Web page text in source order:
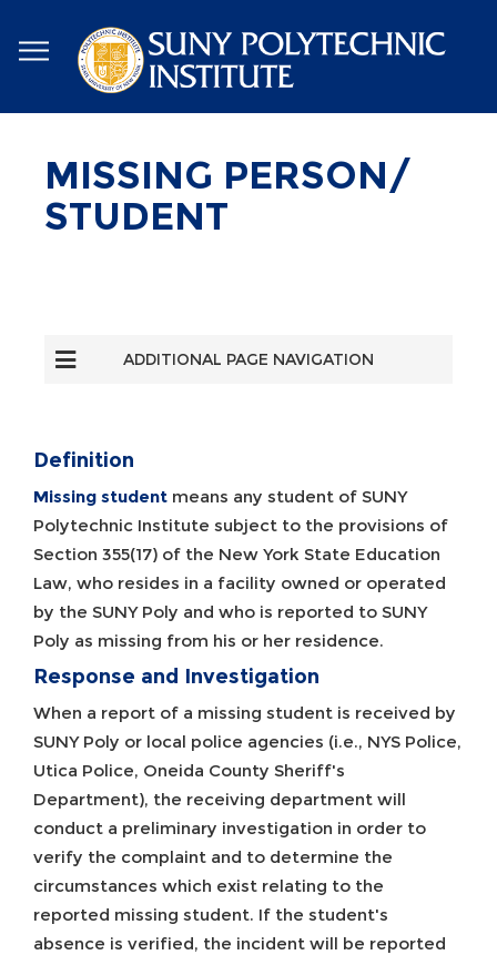
to
main
content
MISSING PERSON/
STUDENT
ADDITIONAL PAGE NAVIGATION
Definition
Missing student means any student of SUNY
Polytechnic Institute subject to the provisions of
Section 355(17) of the New York State Education
Law, who resides in a facility owned or operated
by the SUNY Poly and who is reported to SUNY
Poly as missing from his or her residence.
Response and Investigation
When a report of a missing student is received by
SUNY Poly or local police agencies (i.e., NYS Police,
Utica Police, Oneida County Sheriff's
Department), the receiving department will
conduct a preliminary investigation in order to
verify the complaint and to determine the
circumstances which exist relating to the
reported missing student. If the student's
absence is verified, the incident will be reported